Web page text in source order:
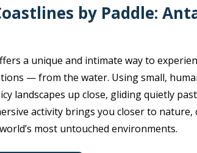
by Paddle:
a unique and intimate way to
— from the water. Using small,
landscapes up close, gliding quietly
activity brings you closer to
most untouched environments.